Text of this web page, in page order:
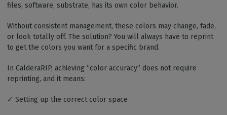
files, software, substrate, has its own color behavior.
Without consistent management, these colors may change, fade,
or look totally off. The solution? You will always have to reprint
to get the colors you want for a specific brand.
In CalderaRIP, achieving “color accuracy” does not require
reprinting, and it means:
✓ Setting up the correct color space